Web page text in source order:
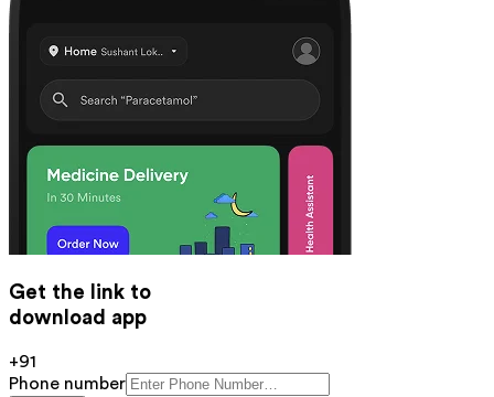
Get the link to
download app
+91
Phone number